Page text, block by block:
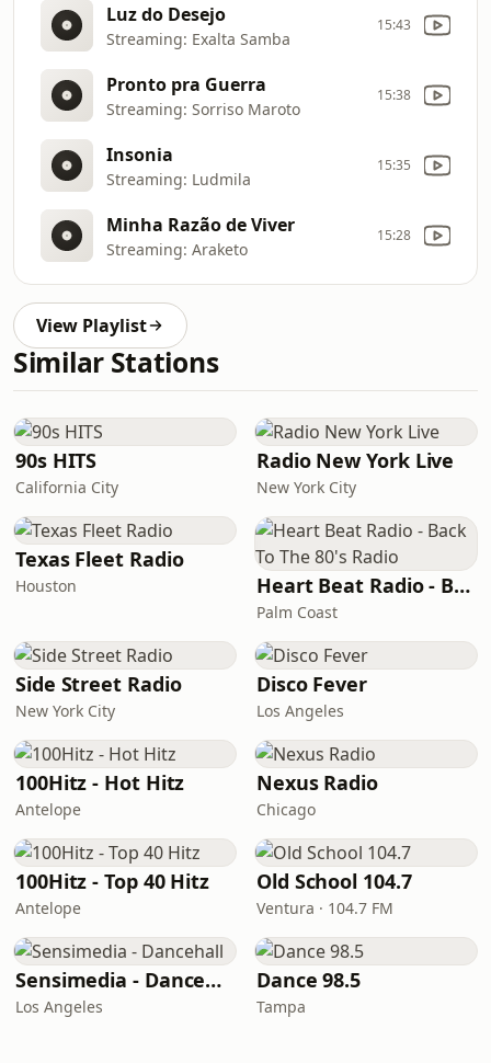
Luz do Desejo
Streaming: Exalta Samba
15:43
Pronto pra Guerra
Streaming: Sorriso Maroto
15:38
Insonia
Streaming: Ludmila
15:35
Minha Razão de Viver
Streaming: Araketo
15:28
View Playlist
Similar Stations
90s HITS
California City
Radio New York Live
New York City
Texas Fleet Radio
Houston Heart Beat Radio - Back To The 80's Radio
Palm Coast
Side Street Radio
New York City
Disco Fever
Los Angeles
100Hitz - Hot Hitz
Antelope
Nexus Radio
Chicago
100Hitz - Top 40 Hitz
Antelope
Old School 104.7
Ventura · 104.7 FM
Sensimedia - Dancehall
Los Angeles
Dance 98.5
Tampa